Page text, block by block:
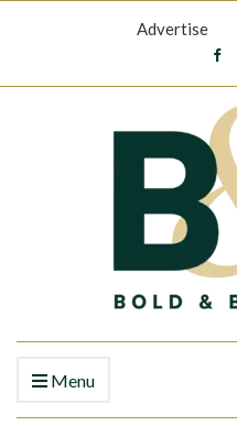
Advertise
Menu